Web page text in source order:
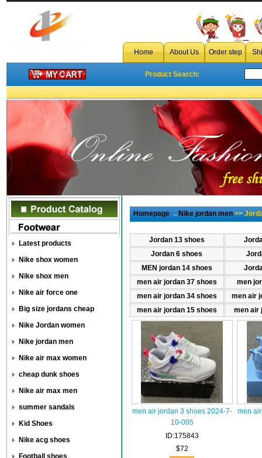
Home About Us Order step
Product Search:
Latest products
Nike shox women
Nike shox men
Nike air force one
Big size jordans cheap
Nike Jordan women
Nike jordan men
Nike air max women
cheap dunk shoes
Nike air max men
summer sandals
Kid Shoes
Nike acg shoes
Football shoes
Homepage→Nike jordan men>>
Jordan 13 shoes
Jordan 6 shoes
MEN jordan 14 shoes
men air jordan 37 shoes
men
men air jordan 34 shoes
men air
men air jordan 15 shoes
men air
men air jordan 3 shoes 2024-7-
10-005
ID:175843
$72
men